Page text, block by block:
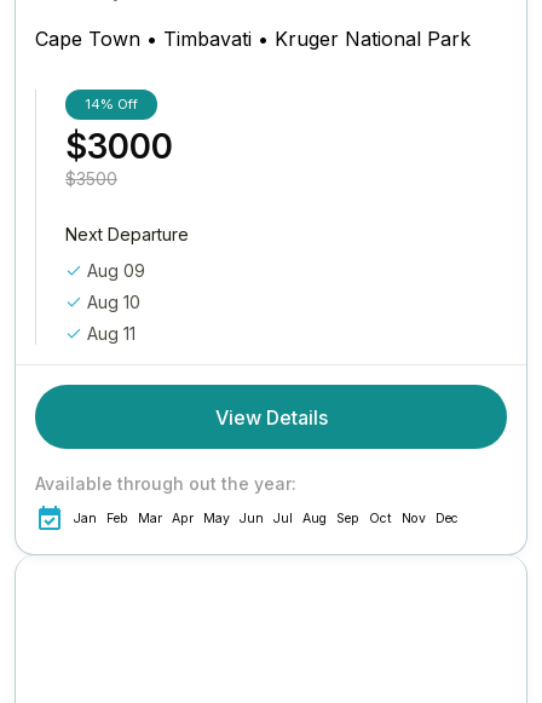
Cape Town • Timbavati • Kruger National Park
14% Off
$3000
$3500
Next Departure
Aug 09
Aug 10
Aug 11
View Details
Available through out the year:
Jan Feb Mar Apr May Jun Jul Aug Sep Oct Nov Dec